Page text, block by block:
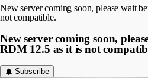
New server coming soon, please wait
not compatible.
New server coming soon,
RDM 12.5 as it is not
Subscribe